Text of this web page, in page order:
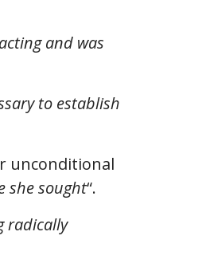
and was
to establish
unconditional
she sought“.
radically